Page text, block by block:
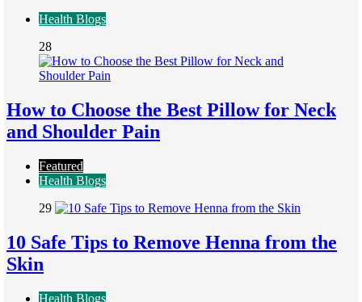
Health Blogs
28
How to Choose the Best Pillow for Neck
and Shoulder Pain
Featured
Health Blogs
29
10 Safe Tips to Remove Henna from the
Skin
Health Blogs